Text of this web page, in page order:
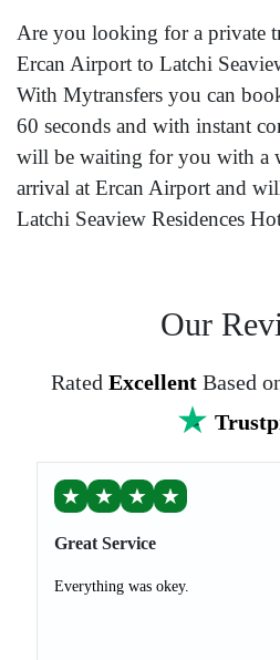
Are you looking for a private
Ercan Airport to Latchi
With Mytransfers you can
60 seconds and with instant
will be waiting for you with a
arrival at Ercan Airport and
Latchi Seaview Residences
Our
Rated Excellent Based
★ ★ ★ ★
Great Service
Everything was okey.